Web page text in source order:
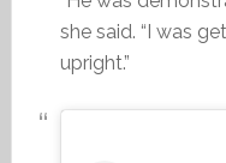
she said. “I was
upright.”